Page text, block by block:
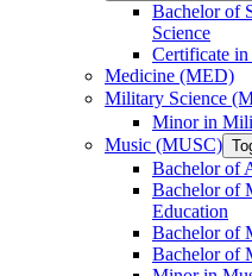
Bachelor of
Science
Certificate
Medicine (MED)
Military Science
Minor in
Music (MUSC)
Bachelor of
Bachelor of
Education
Bachelor of
Bachelor of